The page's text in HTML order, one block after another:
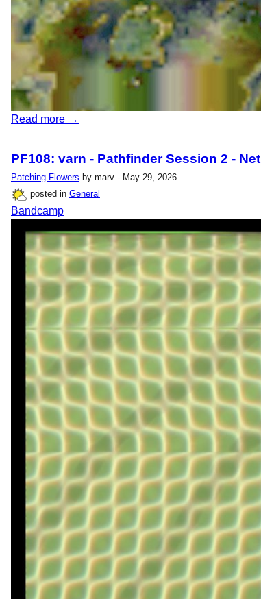
Read more →
PF108: varn - Pathfinder Session 2 - Net
Patching Flowers by marv - May 29, 2026
posted in General
Bandcamp